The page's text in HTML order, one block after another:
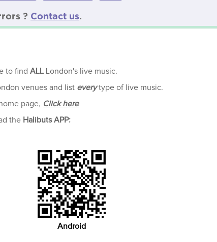
? Contact us.
to find ALLLondon's live music.
venues and list everytype of live music.
page, Click here
the Halibuts APP:
Android